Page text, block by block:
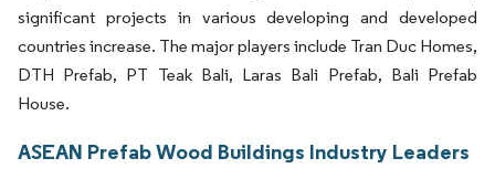
significant projects in various developing and developed
countries increase. The major players include Tran Duc Homes,
DTH Prefab, PT Teak Bali, Laras Bali Prefab, Bali Prefab
House.
ASEAN Prefab Wood Buildings Industry Leaders